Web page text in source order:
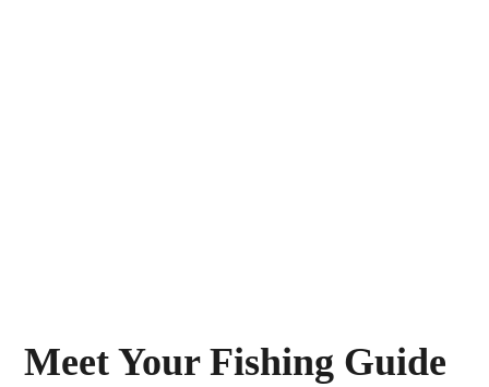
Meet Your Fishing Guide